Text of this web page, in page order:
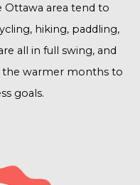
Ottawa area tend to
hiking, paddling,
all in full swing, and
the warmer months to
goals.